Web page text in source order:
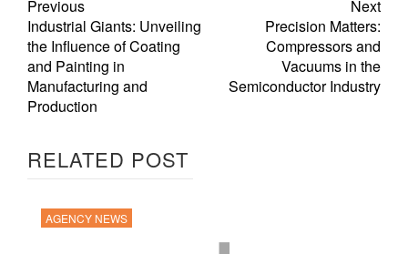
Previous
Industrial Giants: Unveiling
the Influence of Coating
and Painting in
Manufacturing and
Production
Next
Precision Matters:
Compressors and
Vacuums in the
Semiconductor Industry
RELATED POST
AGENCY NEWS